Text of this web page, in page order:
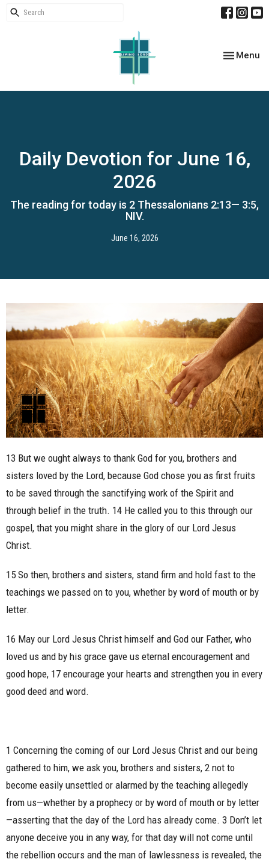
Toggle
Menu
Daily Devotion for June 16,
2026
The reading for today is 2 Thessalonians 2:13— 3:5,
NIV.
June 16, 2026
13 But we ought always to thank God for you, brothers and
sisters loved by the Lord, because God chose you as first fruits
to be saved through the sanctifying work of the Spirit and
through belief in the truth. 14 He called you to this through our
gospel, that you might share in the glory of our Lord Jesus
Christ.
15 So then, brothers and sisters, stand firm and hold fast to the
teachings we passed on to you, whether by word of mouth or by
letter.
16 May our Lord Jesus Christ himself and God our Father, who
loved us and by his grace gave us eternal encouragement and
good hope, 17 encourage your hearts and strengthen you in every
good deed and word.
1 Concerning the coming of our Lord Jesus Christ and our being
gathered to him, we ask you, brothers and sisters, 2 not to
become easily unsettled or alarmed by the teaching allegedly
from us—whether by a prophecy or by word of mouth or by letter
—asserting that the day of the Lord has already come. 3 Don’t let
anyone deceive you in any way, for that day will not come until
the rebellion occurs and the man of lawlessness is revealed, the